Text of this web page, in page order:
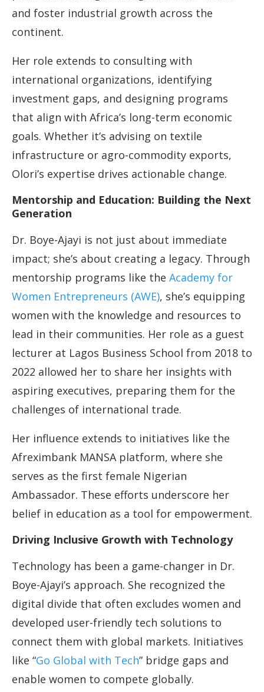
and foster industrial growth across the
continent.
Her role extends to consulting with
international organizations, identifying
investment gaps, and designing programs
that align with Africa’s long-term economic
goals. Whether it’s advising on textile
infrastructure or agro-commodity exports,
Olori’s expertise drives actionable change.
Mentorship and Education: Building the Next
Generation
Dr. Boye-Ajayi is not just about immediate
impact; she’s about creating a legacy. Through
mentorship programs like the Academy for
Women Entrepreneurs (AWE), she’s equipping
women with the knowledge and resources to
lead in their communities. Her role as a guest
lecturer at Lagos Business School from 2018 to
2022 allowed her to share her insights with
aspiring executives, preparing them for the
challenges of international trade.
Her influence extends to initiatives like the
Afreximbank MANSA platform, where she
serves as the first female Nigerian
Ambassador. These efforts underscore her
belief in education as a tool for empowerment.
Driving Inclusive Growth with Technology
Technology has been a game-changer in Dr.
Boye-Ajayi’s approach. She recognized the
digital divide that often excludes women and
developed user-friendly tech solutions to
connect them with global markets. Initiatives
like “Go Global with Tech” bridge gaps and
enable women to compete globally.